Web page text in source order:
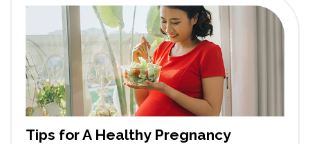
Tips for A Healthy Pregnancy